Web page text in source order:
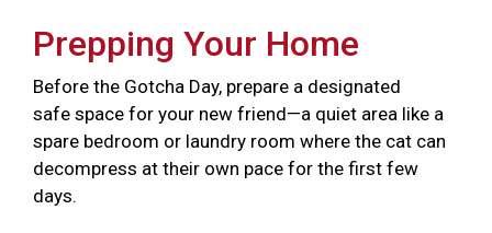
Prepping Your Home
Before the Gotcha Day, prepare a designated
safe space for your new friend—a quiet area like a
spare bedroom or laundry room where the cat can
decompress at their own pace for the first few
days.